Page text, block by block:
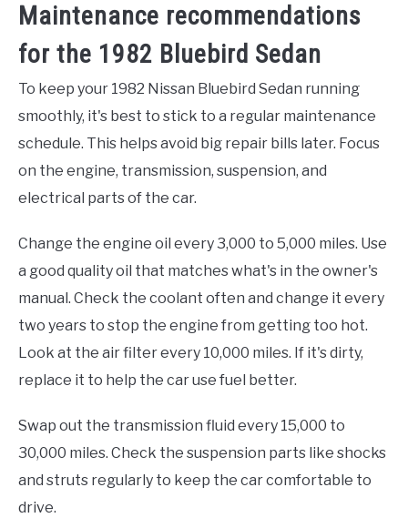
Maintenance recommendations
for the 1982 Bluebird Sedan
To keep your 1982 Nissan Bluebird Sedan running
smoothly, it's best to stick to a regular maintenance
schedule. This helps avoid big repair bills later. Focus
on the engine, transmission, suspension, and
electrical parts of the car.
Change the engine oil every 3,000 to 5,000 miles. Use
a good quality oil that matches what's in the owner's
manual. Check the coolant often and change it every
two years to stop the engine from getting too hot.
Look at the air filter every 10,000 miles. If it's dirty,
replace it to help the car use fuel better.
Swap out the transmission fluid every 15,000 to
30,000 miles. Check the suspension parts like shocks
and struts regularly to keep the car comfortable to
drive.